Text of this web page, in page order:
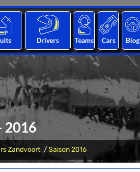
Drivers Teams Cars Blog
2016
Zandvoort Saison 2016